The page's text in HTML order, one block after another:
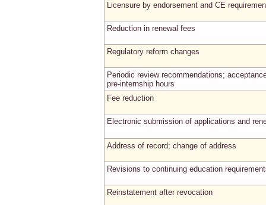
Licensure by endorsement and CE
Reduction in renewal fees
Regulatory reform changes
Periodic review recommendations;
pre-internship hours
Fee reduction
Electronic submission of applications and
Address of record; change of address
Revisions to continuing education
Reinstatement after revocation